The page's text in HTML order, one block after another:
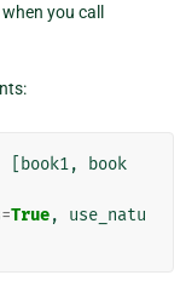
you call
book1,
book
=True,
use_natu